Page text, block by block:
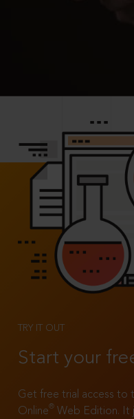
TRY IT OUT
Start your
Get free trial access to
Online®
Web Edition. It